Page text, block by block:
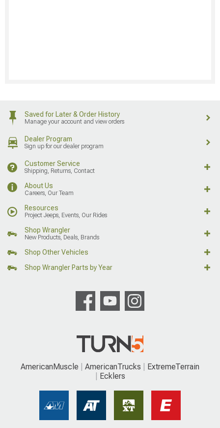
Saved for Later & Order History
Manage your account and view orders
Dealer Program
Sign up for our dealer program
Customer Service
Shipping, Returns, Contact
About Us
Careers, Our Team
Resources
Project Jeeps, Events, Our Rides
Shop Wrangler
New Products, Deals, Brands
Shop Other Vehicles
Shop Wrangler Parts by Year
AmericanMuscle AmericanTrucks
ExtremeTerrain
Ecklers